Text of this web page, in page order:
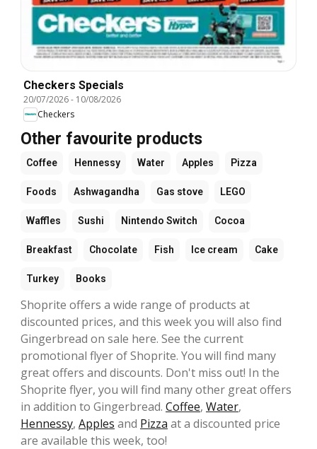
Checkers Specials
20/07/2026- 10/08/2026
Checkers
Other favourite products
Coffee Hennessy Water Apples Pizza
Foods Ashwagandha Gas stove LEGO
Waffles Sushi Nintendo Switch Cocoa
Breakfast Chocolate Fish Ice cream Cake
Turkey Books
Shoprite offers a wide range of products at
discounted prices, and this week you will also find
Gingerbread on sale here. See the current
promotional flyer of Shoprite. You will find many
great offers and discounts. Don't miss out! In the
Shoprite flyer, you will find many other great offers
in addition to Gingerbread. Coffee, Water,
Hennessy, Apples and Pizza at a discounted price
are available this week, too!